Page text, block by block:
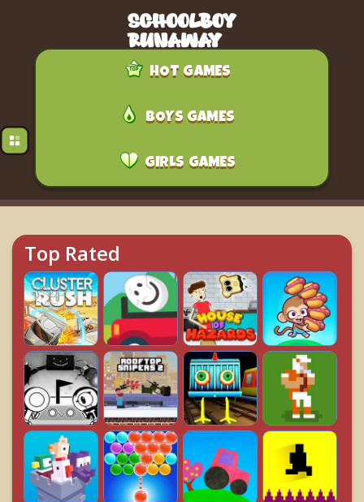
HOT GAMES
BOYS GAMES
GIRLS GAMES
Top Rated